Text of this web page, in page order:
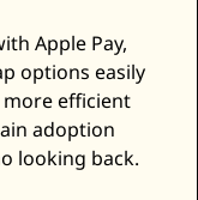
Apple Pay,
options easily
efficient
adoption
looking back.